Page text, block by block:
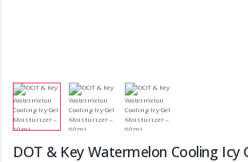
DOT & Key Watermelon Cooling Icy